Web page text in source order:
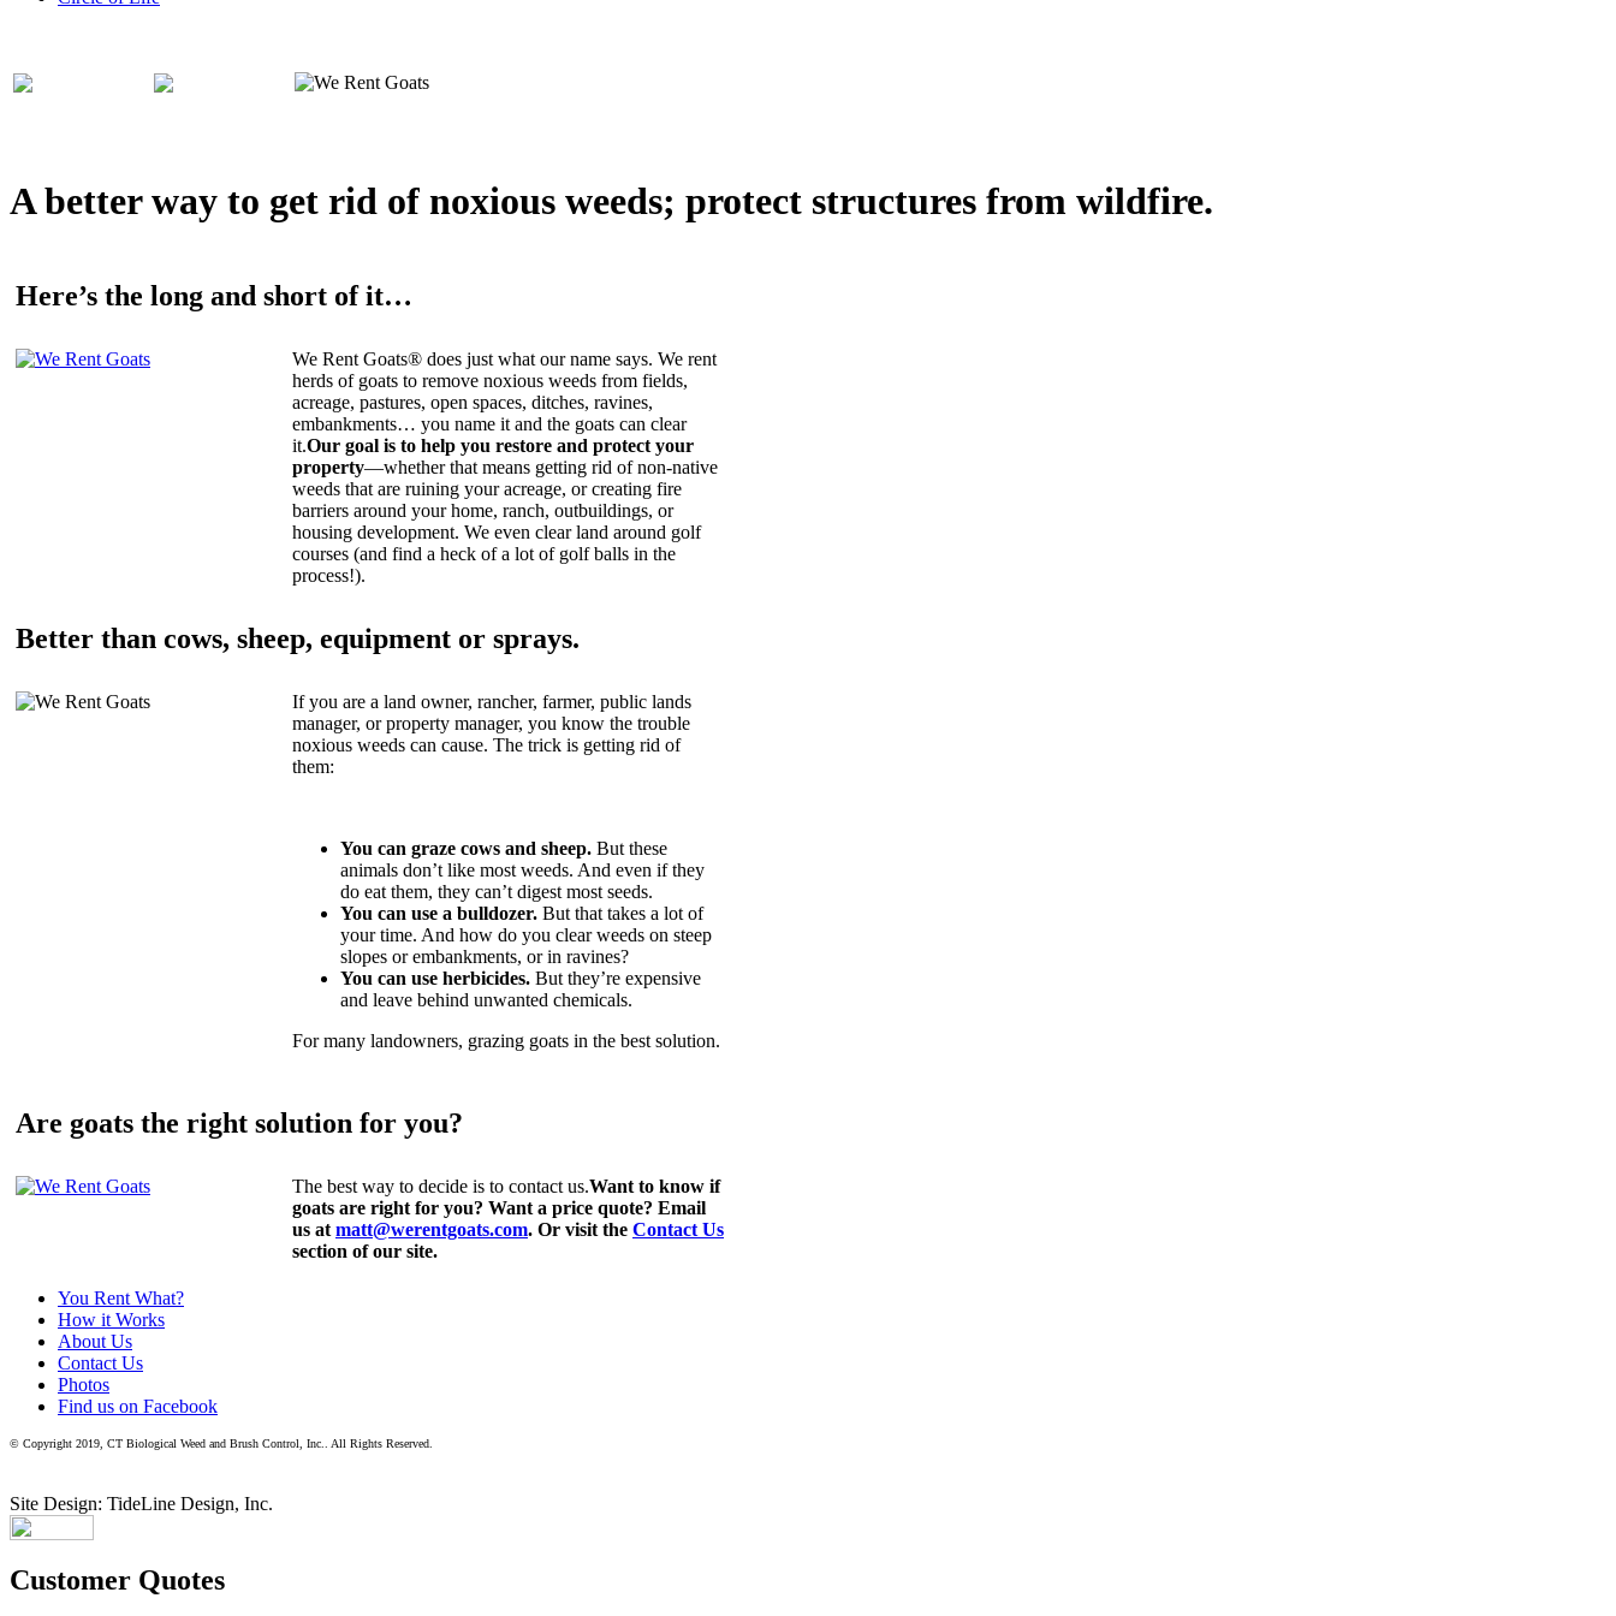
A better way to get rid of noxious weeds; protect structures from wildfire.
Here’s the long and short of it…
We Rent Goats® does just what our name says. We rent
herds of goats to remove noxious weeds from fields,
acreage, pastures, open spaces, ditches, ravines,
embankments… you name it and the goats can clear
it.Our goal is to help you restore and protect your
property—whether that means getting rid of non-native
weeds that are ruining your acreage, or creating fire
barriers around your home, ranch, outbuildings, or
housing development. We even clear land around golf
courses (and find a heck of a lot of golf balls in the
process!).
Better than cows, sheep, equipment or sprays.
If you are a land owner, rancher, farmer, public lands
manager, or property manager, you know the trouble
noxious weeds can cause. The trick is getting rid of
them:
You can graze cows and sheep. But these
animals don’t like most weeds. And even if they
do eat them, they can’t digest most seeds.
You can use a bulldozer. But that takes a lot of
your time. And how do you clear weeds on steep
slopes or embankments, or in ravines?
You can use herbicides. But they’re expensive
and leave behind unwanted chemicals.
For many landowners, grazing goats in the best solution.
Are goats the right solution for you?
The best way to decide is to contact us.Want to know if
goats are right for you? Want a price quote? Email
us at matt@werentgoats.com. Or visit the Contact Us
section of our site.
You Rent What?
How it Works
About Us
Contact Us
Photos
Find us on Facebook
© Copyright 2019, CT Biological Weed and Brush Control, Inc.. All Rights Reserved.
Site Design: TideLine Design, Inc.
Customer Quotes